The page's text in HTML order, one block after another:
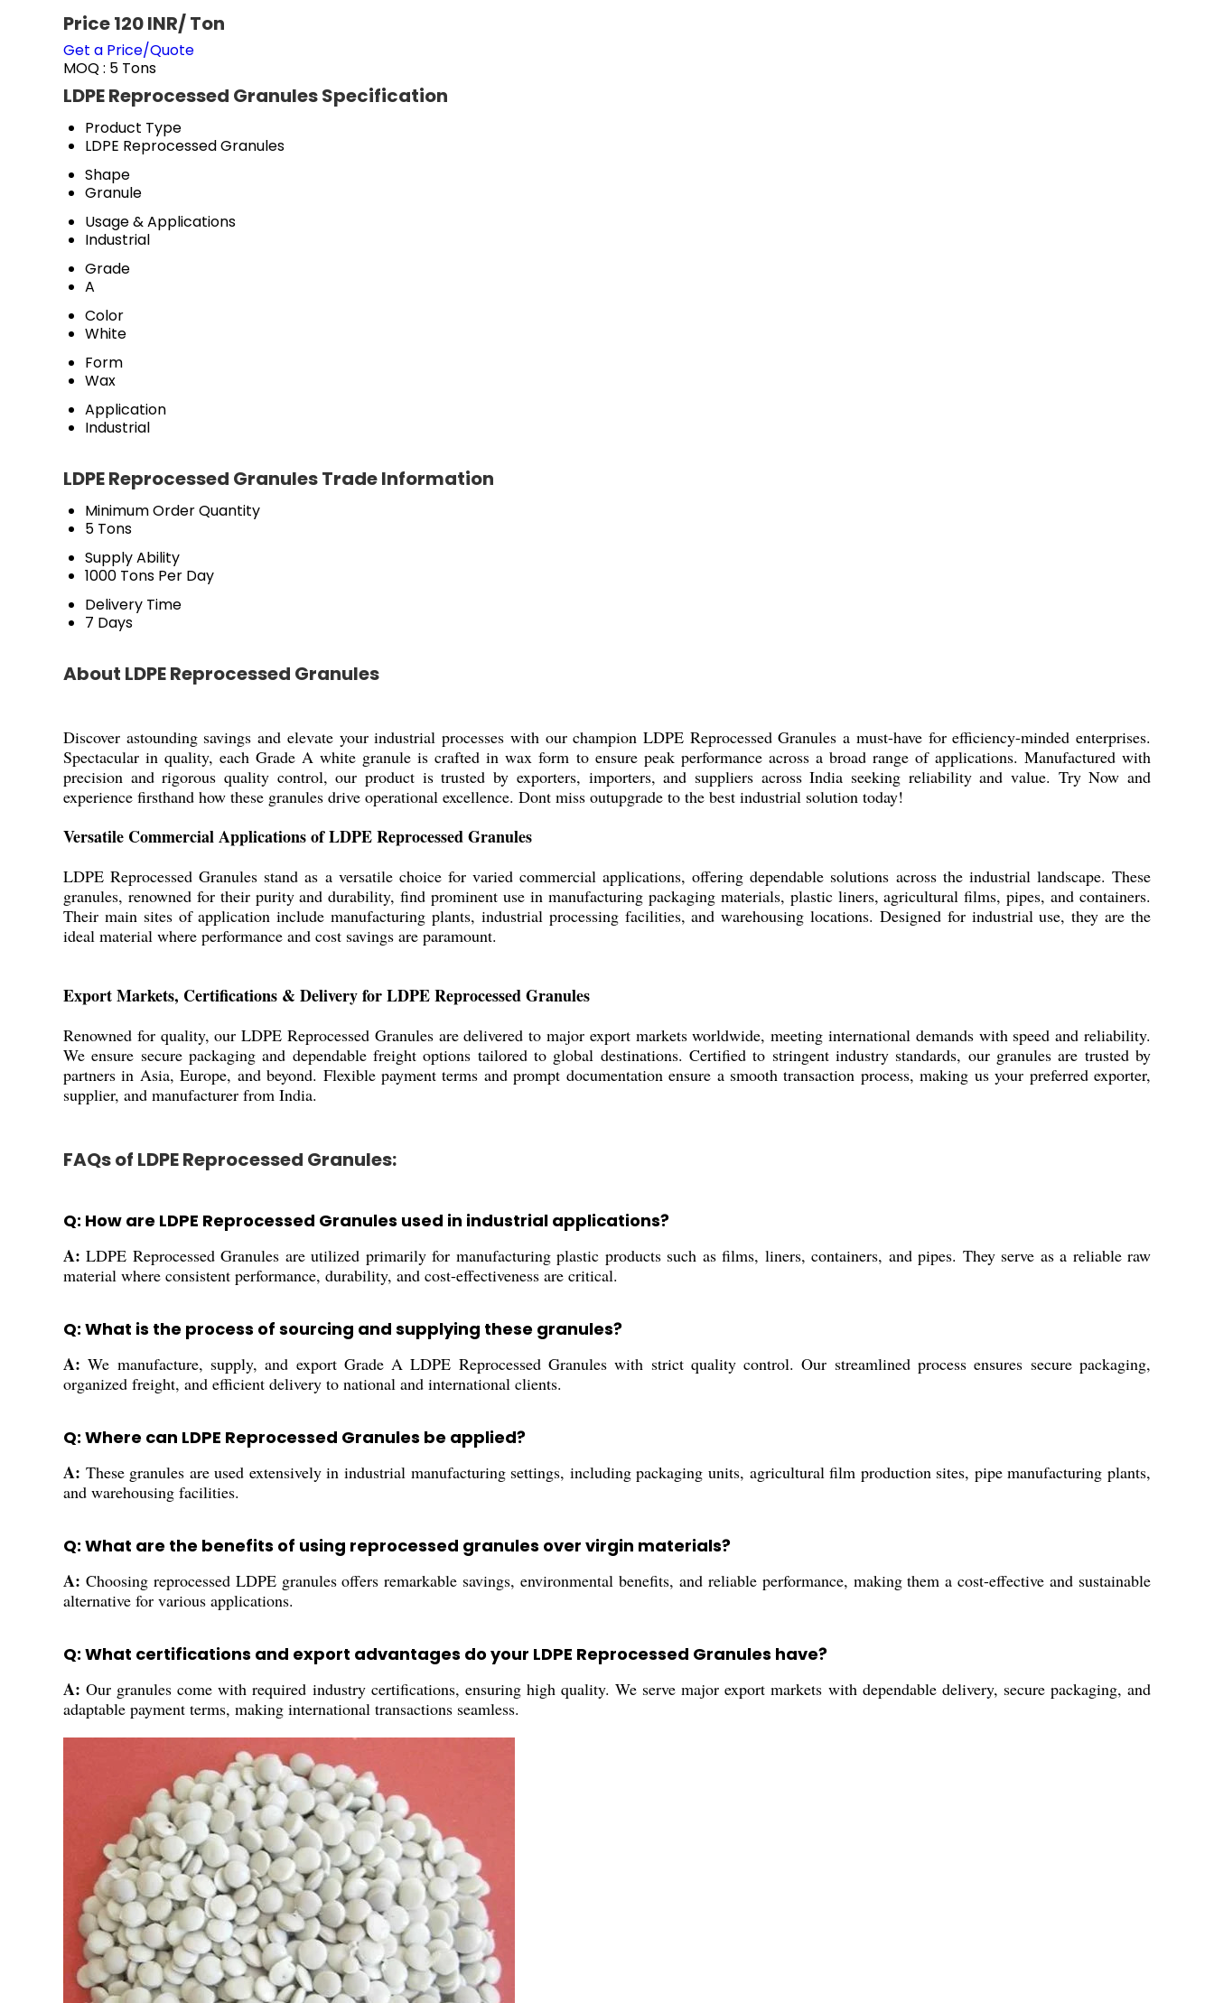
Price 120 INR/ Ton
Get a Price/Quote
MOQ : 5 Tons
LDPE Reprocessed Granules Specification
Product Type
LDPE Reprocessed Granules
Shape
Granule
Usage & Applications
Industrial
Grade
A
Color
White
Form
Wax
Application
Industrial
LDPE Reprocessed Granules Trade Information
Minimum Order Quantity
5 Tons
Supply Ability
1000 Tons Per Day
Delivery Time
7 Days
About LDPE Reprocessed Granules
Discover astounding savings and elevate your industrial processes with our champion LDPE Reprocessed Granules a must-have for efficiency-minded enterprises.
Spectacular in quality, each Grade A white granule is crafted in wax form to ensure peak performance across a broad range of applications. Manufactured with
precision and rigorous quality control, our product is trusted by exporters, importers, and suppliers across India seeking reliability and value. Try Now and
experience firsthand how these granules drive operational excellence. Dont miss outupgrade to the best industrial solution today!
Versatile Commercial Applications of LDPE Reprocessed Granules
LDPE Reprocessed Granules stand as a versatile choice for varied commercial applications, offering dependable solutions across the industrial landscape. These
granules, renowned for their purity and durability, find prominent use in manufacturing packaging materials, plastic liners, agricultural films, pipes, and containers.
Their main sites of application include manufacturing plants, industrial processing facilities, and warehousing locations. Designed for industrial use, they are the
ideal material where performance and cost savings are paramount.
Export Markets, Certifications & Delivery for LDPE Reprocessed Granules
Renowned for quality, our LDPE Reprocessed Granules are delivered to major export markets worldwide, meeting international demands with speed and reliability.
We ensure secure packaging and dependable freight options tailored to global destinations. Certified to stringent industry standards, our granules are trusted by
partners in Asia, Europe, and beyond. Flexible payment terms and prompt documentation ensure a smooth transaction process, making us your preferred exporter,
supplier, and manufacturer from India.
FAQs of LDPE Reprocessed Granules:
Q: How are LDPE Reprocessed Granules used in industrial applications?
A: LDPE Reprocessed Granules are utilized primarily for manufacturing plastic products such as films, liners, containers, and pipes. They serve as a reliable raw
material where consistent performance, durability, and cost-effectiveness are critical.
Q: What is the process of sourcing and supplying these granules?
A: We manufacture, supply, and export Grade A LDPE Reprocessed Granules with strict quality control. Our streamlined process ensures secure packaging,
organized freight, and efficient delivery to national and international clients.
Q: Where can LDPE Reprocessed Granules be applied?
A: These granules are used extensively in industrial manufacturing settings, including packaging units, agricultural film production sites, pipe manufacturing plants,
and warehousing facilities.
Q: What are the benefits of using reprocessed granules over virgin materials?
A: Choosing reprocessed LDPE granules offers remarkable savings, environmental benefits, and reliable performance, making them a cost-effective and sustainable
alternative for various applications.
Q: What certifications and export advantages do your LDPE Reprocessed Granules have?
A: Our granules come with required industry certifications, ensuring high quality. We serve major export markets with dependable delivery, secure packaging, and
adaptable payment terms, making international transactions seamless.